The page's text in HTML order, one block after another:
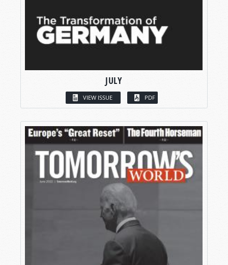
JULY
VIEW ISSUE PDF